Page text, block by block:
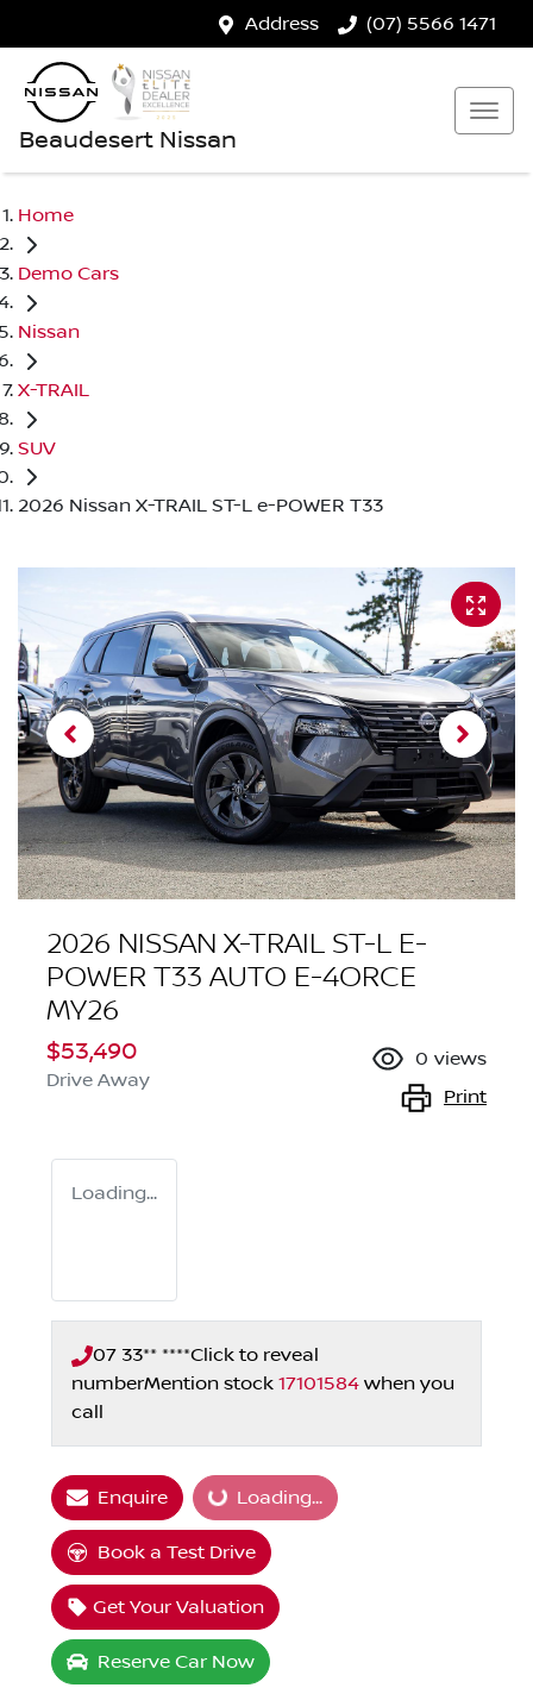
Address (07) 5566 1471
Beaudesert Nissan
Home
Demo Cars
Nissan
X-TRAIL
SUV
2026 Nissan X-TRAIL ST-L e-POWER T33
2026 NISSAN X-TRAIL ST-L E-
POWER T33 AUTO E-4ORCE
MY26
$53,490
Drive Away
0 views
Print
Loading...
07 33** ****Click to reveal
numberMention stock 17101584 when you
call
EnquireLoading... Loading...
Book a Test Drive
Get Your Valuation
Reserve Car Now